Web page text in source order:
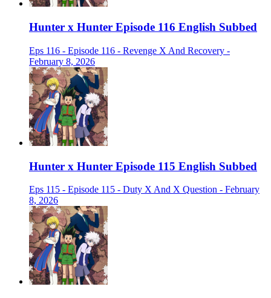
Hunter x Hunter Episode 116 English Subbed
Eps 116 - Episode 116 - Revenge X And Recovery -
February 8, 2026
Hunter x Hunter Episode 115 English Subbed
Eps 115 - Episode 115 - Duty X And X Question - February
8, 2026